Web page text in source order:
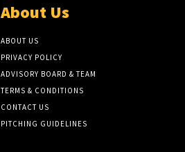
About Us
ABOUT US
PRIVACY POLICY
ADVISORY BOARD & TEAM
TERMS & CONDITIONS
CONTACT US
PITCHING GUIDELINES